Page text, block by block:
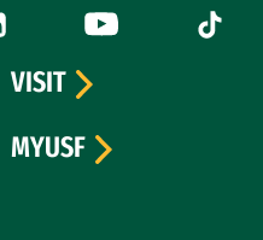
is external)(link is external)
YouTube (link is
Tiktok
VISIT
MYUSF